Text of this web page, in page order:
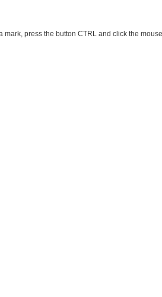
press the button CTRL and click the